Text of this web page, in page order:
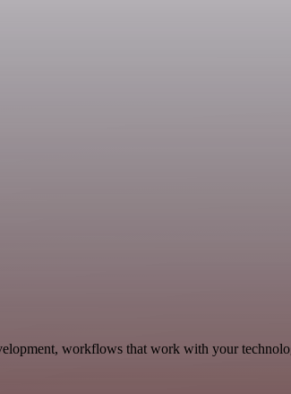
workflows that work with your